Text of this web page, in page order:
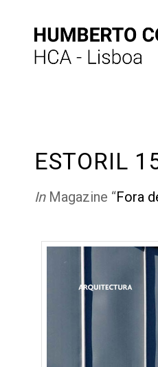
ESTORIL
InMagazine “Fora